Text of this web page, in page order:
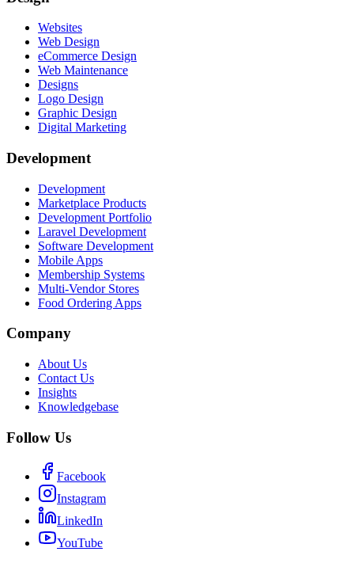
Websites
Web Design
eCommerce Design
Web Maintenance
Designs
Logo Design
Graphic Design
Digital Marketing
Development
Development
Marketplace Products
Development Portfolio
Laravel Development
Software Development
Mobile Apps
Membership Systems
Multi-Vendor Stores
Food Ordering Apps
Company
About Us
Contact Us
Insights
Knowledgebase
Follow Us
Facebook
Instagram
LinkedIn
YouTube